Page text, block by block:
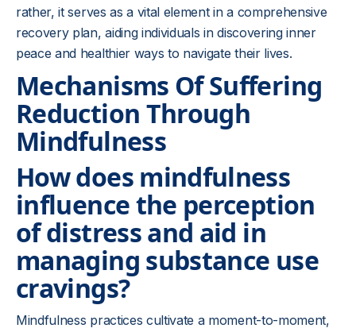
rather, it serves as a vital element in a comprehensive
recovery plan, aiding individuals in discovering inner
peace and healthier ways to navigate their lives.
Mechanisms Of Suffering
Reduction Through
Mindfulness
How does mindfulness
influence the perception
of distress and aid in
managing substance use
cravings?
Mindfulness practices cultivate a moment-to-moment,